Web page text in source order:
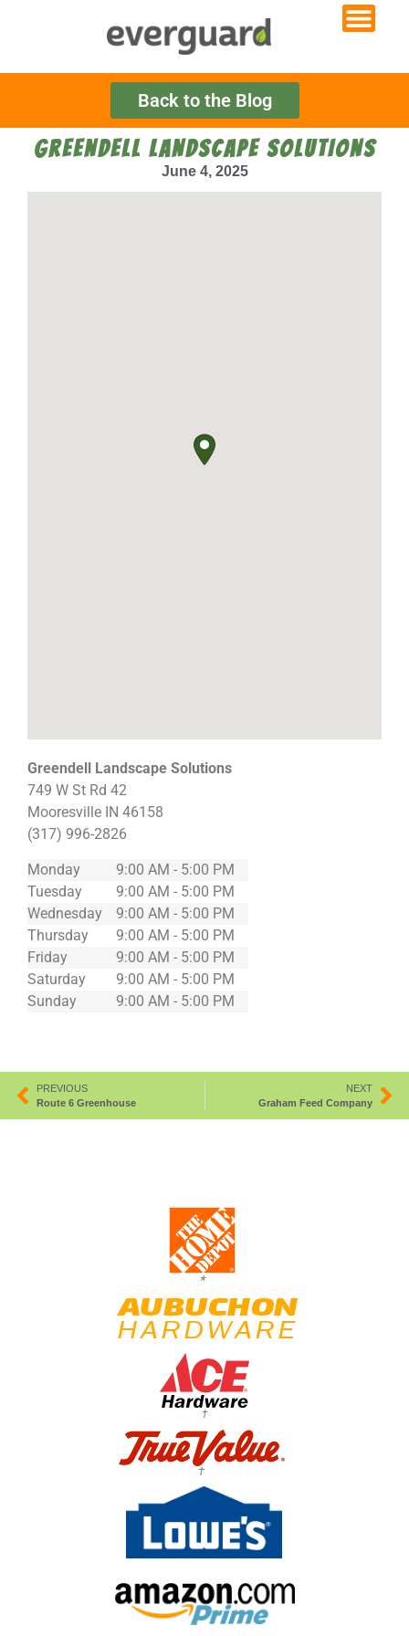
Back to the Blog
GREENDELL LANDSCAPE SOLUTIONS
June 4, 2025
Greendell Landscape Solutions
749 W St Rd 42
Mooresville IN 46158
(317) 996-2826
Monday
9:00 AM - 5:00 PM
Tuesday
9:00 AM - 5:00 PM
Wednesday
9:00 AM - 5:00 PM
Thursday
9:00 AM - 5:00 PM
Friday
9:00 AM - 5:00 PM
Saturday
9:00 AM - 5:00 PM
Sunday
9:00 AM - 5:00 PM
PREVIOUS
Route 6 Greenhouse
NEXT
Graham Feed Company
*
†
†